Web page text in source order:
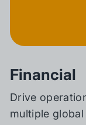
Financial
Drive
multiple